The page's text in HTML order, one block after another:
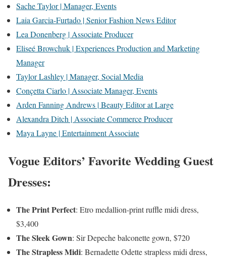
Sache Taylor | Manager, Events
Laia Garcia-Furtado | Senior Fashion News Editor
Lea Donenberg | Associate Producer
Eliseé Browchuk | Experiences Production and Marketing
Manager
Taylor Lashley | Manager, Social Media
Conçetta Ciarlo | Associate Manager, Events
Arden Fanning Andrews | Beauty Editor at Large
Alexandra Ditch | Associate Commerce Producer
Maya Layne | Entertainment Associate
Vogue Editors’ Favorite Wedding Guest
Dresses:
The Print Perfect: Etro medallion-print ruffle midi dress,
$3,400
The Sleek Gown: Sir Depeche balconette gown, $720
The Strapless Midi: Bernadette Odette strapless midi dress,